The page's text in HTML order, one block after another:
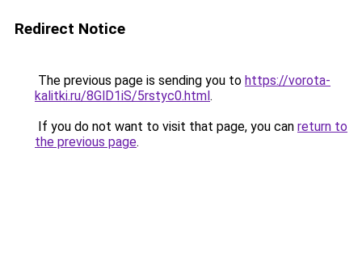
Redirect Notice
The previous page is sending you to https://vorota-
kalitki.ru/8GlD1iS/5rstyc0.html.
If you do not want to visit that page, you can return to
the previous page.